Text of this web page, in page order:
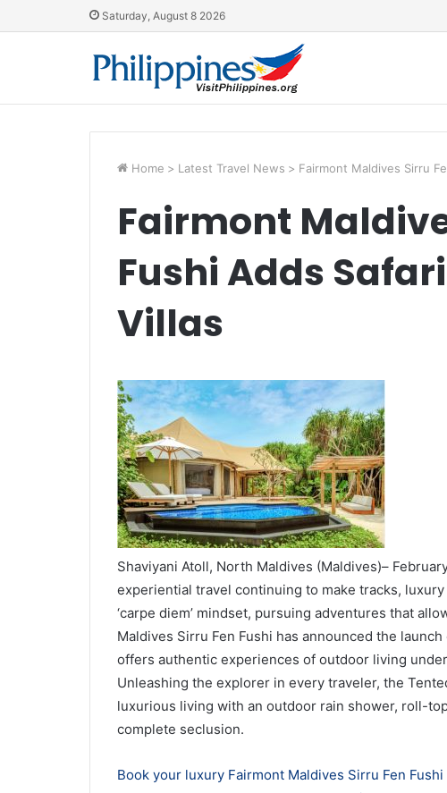
Saturday, August 8 2026
Home > Latest Travel News > Fairmont Maldives Sirru
Fairmont
Fushi Adds
Villas
Shaviyani Atoll, North Maldives (Maldives)–
experiential travel continuing to make tracks, luxury
‘carpe diem’ mindset, pursuing adventures that
Maldives Sirru Fen Fushi has announced the
offers authentic experiences of outdoor living
Unleashing the explorer in every traveler, the
luxurious living with an outdoor rain shower, roll-
complete seclusion.
Book your luxury Fairmont Maldives Sirru Fen